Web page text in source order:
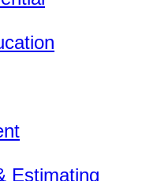
Estimating